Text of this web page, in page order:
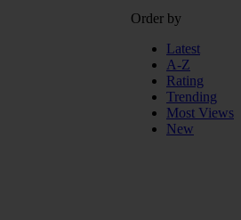
Order by
Latest
A-Z
Rating
Trending
Most Views
New